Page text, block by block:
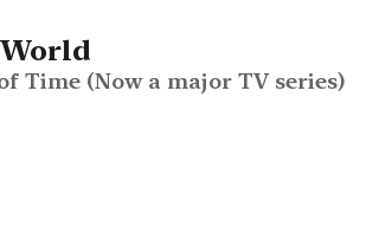
Time (Now a major TV series)